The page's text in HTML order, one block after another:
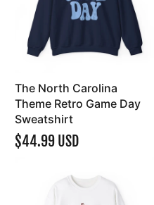
The North Carolina
Theme Retro Game Day
Sweatshirt
$44.99 USD